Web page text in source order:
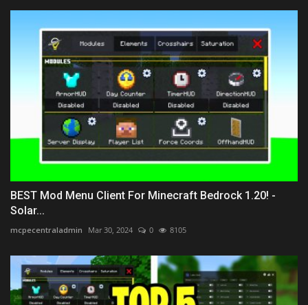
BEST Mod Menu Client For Minecraft Bedrock 1.20! -
Solar...
mcpecentraladmin Mar 30, 2024 0 8105